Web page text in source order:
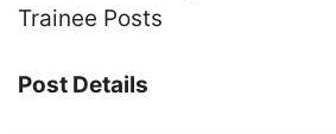
Trainee Posts
Post Details